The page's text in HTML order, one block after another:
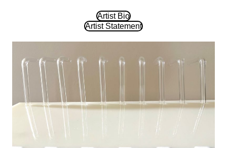
Artist Bio
Artist Statement